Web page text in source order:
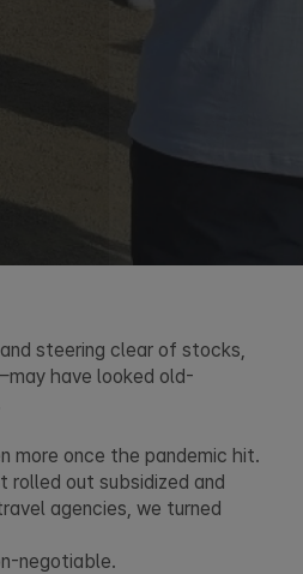
steering clear of stocks,
have looked old-
more once the pandemic hit.
rolled out subsidized and
agencies, we turned
negotiable.